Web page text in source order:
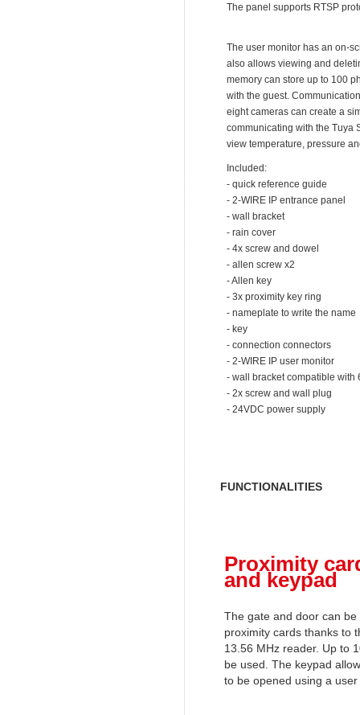
The panel supports RTSP
The user monitor has an on-
also allows viewing and
memory can store up to 100
with the guest.
eight cameras can create a
communicating with the Tuya
view temperature, pressure
Included:
- quick reference guide
- 2-WIRE IP entrance panel
- wall bracket
- rain cover
- 4x screw and dowel
- allen screw x2
- Allen key
- 3x proximity key ring
- nameplate to write the name
- key
- connection connectors
- 2-WIRE IP user monitor
- wall bracket compatible with
- 2x screw and wall plug
- 24VDC power supply
FUNCTIONALITIES
Proximity
and keypad
The gate and door can
proximity cards thanks to
13.56 MHz reader. Up to
be used. The keypad
to be opened using a